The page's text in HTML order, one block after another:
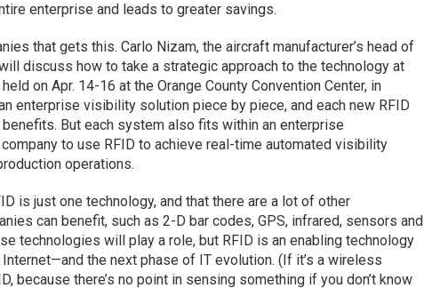
enterprise and leads to greater savings.
that gets this. Carlo Nizam, the aircraft manufacturer’s head of
discuss how to take a strategic approach to the technology at
on Apr. 14-16 at the Orange County Convention Center, in
enterprise visibility solution piece by piece, and each new RFID
But each system also fits within an enterprise
to use RFID to achieve real-time automated visibility
operations.
is just one technology, and that there are a lot of other
can benefit, such as 2-D bar codes, GPS, infrared, sensors and
technologies will play a role, but RFID is an enabling technology
the next phase of IT evolution. (If it’s a wireless
because there’s no point in sensing something if you don’t know